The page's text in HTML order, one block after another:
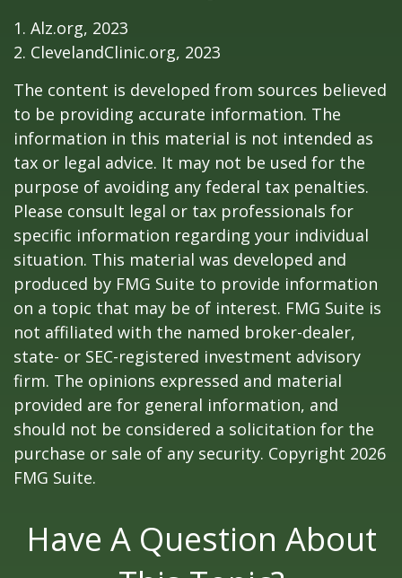
1. Alz.org, 2023
2. ClevelandClinic.org, 2023
The content is developed from sources believed
to be providing accurate information. The
information in this material is not intended as
tax or legal advice. It may not be used for the
purpose of avoiding any federal tax penalties.
Please consult legal or tax professionals for
specific information regarding your individual
situation. This material was developed and
produced by FMG Suite to provide information
on a topic that may be of interest. FMG Suite is
not affiliated with the named broker-dealer,
state- or SEC-registered investment advisory
firm. The opinions expressed and material
provided are for general information, and
should not be considered a solicitation for the
purchase or sale of any security. Copyright 2026
FMG Suite.
Have A Question About